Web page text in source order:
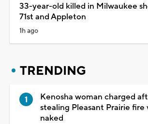
33-year-old killed in Milwaukee
71st and Appleton
1h ago
TRENDING
Kenosha woman charged
stealing Pleasant Prairie fire
naked